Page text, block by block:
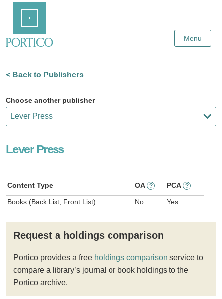
Content
Menu
< Back to Publishers
Choose another publisher
Lever Press
Content Type OA ? PCA ?
Books (Back List, Front List) No Yes
Request a holdings comparison
Portico provides a free holdings comparison service to
compare a library’s journal or book holdings to the
Portico archive.